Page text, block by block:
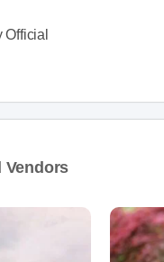
Vendors